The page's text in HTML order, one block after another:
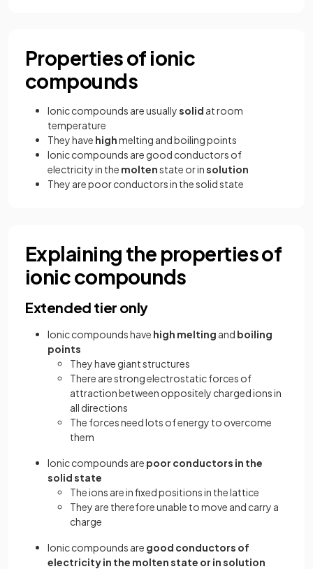
Properties of ionic
compounds
Ionic compounds are usuallysolid at room
temperature
They have highmelting and boiling points
Ionic compounds are good conductors of
electricity in the moltenstate or insolution
They are poor conductors in the solid state
Explaining the properties of
ionic compounds
Extended tier only
Ionic compounds have high melting and boiling
points
They have giant structures
There are strong electrostatic forces of
attraction between oppositely charged ions in
all directions
The forces need lots of energy to overcome
them
Ionic compounds are poor conductors in the
solid state
The ions are in fixed positions in the lattice
They are therefore unable to move and carry a
charge
Ionic compounds are good conductors of
electricity in the molten state or in solution